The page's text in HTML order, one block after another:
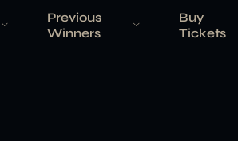
Previous
Winners
Buy
Tickets